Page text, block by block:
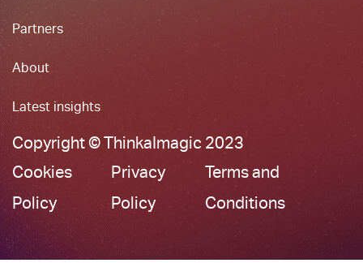
Partners
About
Latest insights
Copyright © ThinkaImagic 2023
Cookies
Policy
Privacy
Policy
Terms and
Conditions